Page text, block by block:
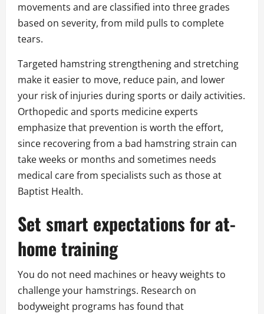
movements and are classified into three grades
based on severity, from mild pulls to complete
tears.
Targeted hamstring strengthening and stretching
make it easier to move, reduce pain, and lower
your risk of injuries during sports or daily activities.
Orthopedic and sports medicine experts
emphasize that prevention is worth the effort,
since recovering from a bad hamstring strain can
take weeks or months and sometimes needs
medical care from specialists such as those at
Baptist Health.
Set smart expectations for at-
home training
You do not need machines or heavy weights to
challenge your hamstrings. Research on
bodyweight programs has found that